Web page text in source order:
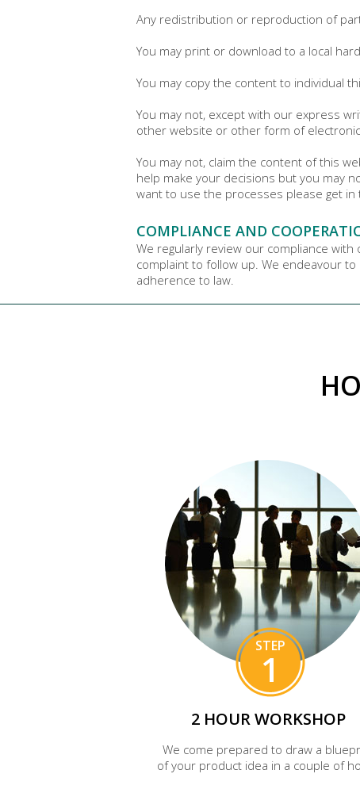
Any redistribution or reproduction of
You may print or download to a local
You may copy the content to individual
You may not, except with our express
other website or other form of
You may not, claim the content of this
help make your decisions but you may
want to use the processes please get
COMPLIANCE AND
We regularly review our compliance
complaint to follow up. We endeavour
adherence to law.
STEP
1
2 HOUR WORKSHOP
We come prepared to draw a
of your product idea in a couple of